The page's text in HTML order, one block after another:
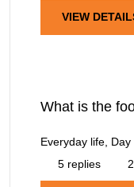
VIEW
What is the
Everyday life, Day
5 replies